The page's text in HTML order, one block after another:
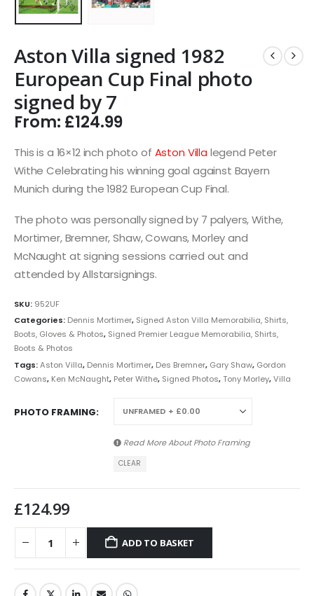
Aston Villa signed 1982
European Cup Final photo
signed by 7
From: £124.99
This is a 16×12 inch photo of Aston Villa legend Peter
Withe Celebrating his winning goal against Bayern
Munich during the 1982 European Cup Final.
The photo was personally signed by 7 palyers, Withe,
Mortimer, Bremner, Shaw, Cowans, Morley and
McNaught at signing sessions carried out and
attended by Allstarsignings.
SKU: 952UF
Categories: Dennis Mortimer, Signed Aston Villa Memorabilia, Shirts,
Boots, Gloves & Photos, Signed Premier League Memorabilia, Shirts,
Boots & Photos
Tags:Aston Villa, Dennis Mortimer, Des Bremner, Gary Shaw, Gordon
Cowans, Ken McNaught, Peter Withe, Signed Photos,Tony Morley,Villa
PHOTO FRAMING
Read More AboutPhoto Framing
CLEAR
£124.99
ADD TO BASKET